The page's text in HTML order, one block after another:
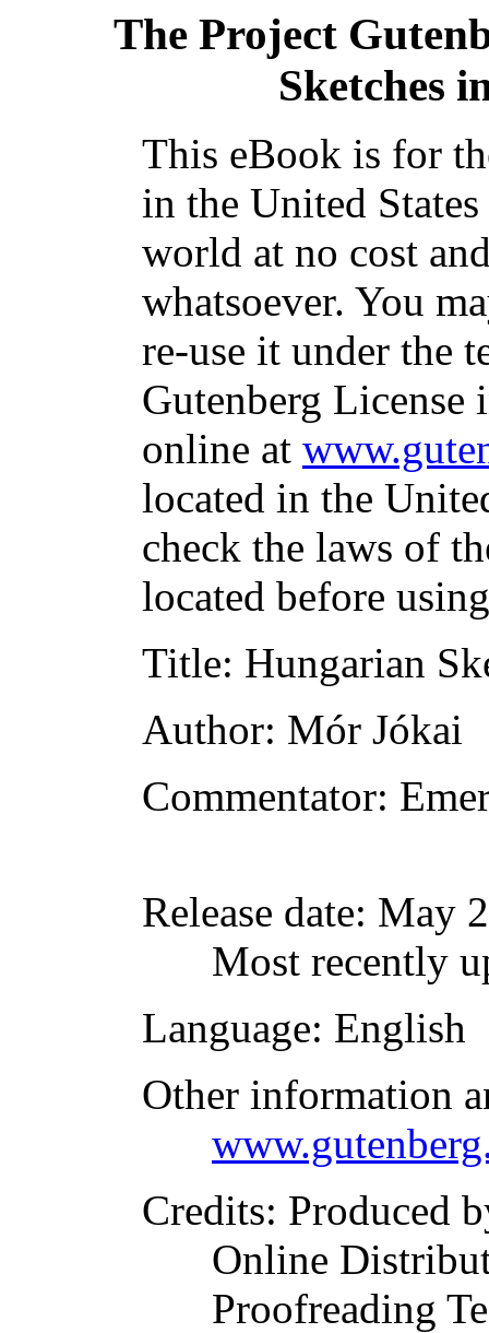
The Project
Sketches
This eBook is for
in the United
world at no cost
whatsoever. You
re-use it under the
Gutenberg
online at
located in the
check the laws of
located before
Title: Hungarian
Author: Mór Jókai
Commentator:
Release date: May
Most recently
Language: English
Other information
Credits: Produced
Online
Proofreading